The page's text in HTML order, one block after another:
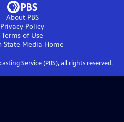
About PBS
Privacy Policy
Terms of Use
State Media Home
Service (PBS), all rights reserved.